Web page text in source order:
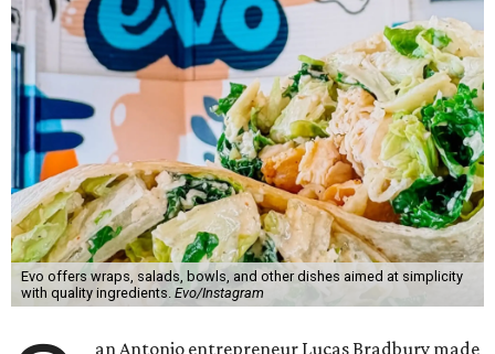
Evo offers wraps, salads, bowls, and other dishes aimed at simplicity
with quality ingredients. Evo/Instagram
an Antonio entrepreneur Lucas Bradbury made